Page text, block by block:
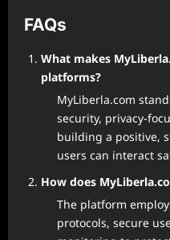
FAQs
What makes
platforms?
MyLiberla.com
security, privacy-
building a positive,
users can interact
How does
The platform
protocols, secure